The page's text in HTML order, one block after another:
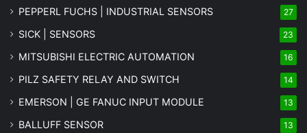
PEPPERL FUCHS | INDUSTRIAL SENSORS 27
SICK | SENSORS 23
MITSUBISHI ELECTRIC AUTOMATION 16
PILZ SAFETY RELAY AND SWITCH 14
EMERSON | GE FANUC INPUT MODULE 13
BALLUFF SENSOR 13